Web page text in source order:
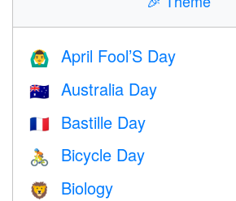
🙆‍♂️ April Fool’S Day
🇦🇺 Australia Day
🇫🇷 Bastille Day
🚴 Bicycle Day
🦁 Biology